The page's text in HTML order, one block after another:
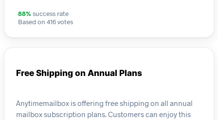
88% success rate
Based on 416 votes
Free Shipping on Annual Plans
Anytimemailbox is offering free shipping on all annual
mailbox subscription plans. Customers can enjoy this